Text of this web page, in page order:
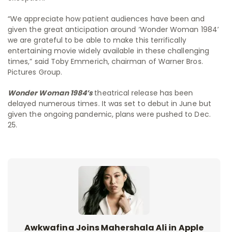
“We appreciate how patient audiences have been and
given the great anticipation around ‘Wonder Woman 1984’
we are grateful to be able to make this terrifically
entertaining movie widely available in these challenging
times,” said Toby Emmerich, chairman of Warner Bros.
Pictures Group.
Wonder Woman 1984’stheatrical release has been
delayed numerous times. It was set to debut in June but
given the ongoing pandemic, plans were pushed to Dec.
25.
Awkwafina Joins Mahershala Ali in Apple